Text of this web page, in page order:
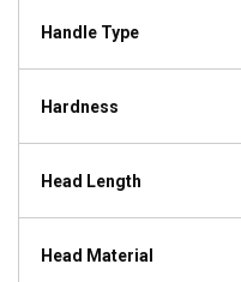
Handle Type
Hardness
Head Length
Head Material